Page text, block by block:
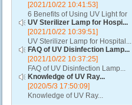
[2021/10/22 10:41:53]
6 Benefits of Using UV Light for
Disinfection...
UV Sterilizer Lamp for Hospi...
[2021/10/22 10:39:51]
UV Sterilizer Lamp for Hospital...
FAQ of UV Disinfection Lamp...
[2021/10/22 10:37:25]
FAQ of UV Disinfection Lamp...
Knowledge of UV Ray...
[2020/5/3 17:50:09]
Knowledge of UV Ray...